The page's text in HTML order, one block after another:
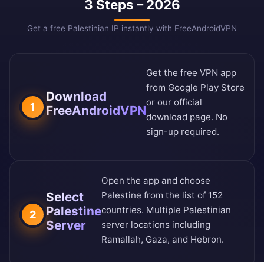
3 Steps – 2026
Get a free Palestinian IP instantly with FreeAndroidVPN
1
Download
FreeAndroidVPN
Get the free VPN app
from Google Play Store
or our official
download page. No
sign-up required.
2
Select
Palestine
Server
Open the app and choose
Palestine from the list of 152
countries. Multiple Palestinian
server locations including
Ramallah, Gaza, and Hebron.